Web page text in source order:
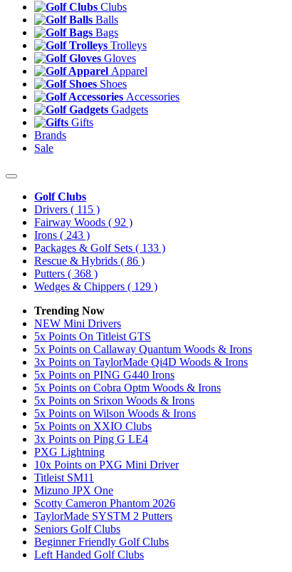
Clubs
Balls
Bags
Trolleys
Gloves
Apparel
Shoes
Accessories
Gadgets
Gifts
Brands
Sale
Golf Clubs
Drivers ( 115 )
Fairway Woods ( 92 )
Irons ( 243 )
Packages & Golf Sets ( 133 )
Rescue & Hybrids ( 86 )
Putters ( 368 )
Wedges & Chippers ( 129 )
Trending Now
NEW Mini Drivers
5x Points On Titleist GTS
5x Points on Callaway Quantum Woods & Irons
3x Points on TaylorMade Qi4D Woods & Irons
5x Points on PING G440 Irons
5x Points on Cobra Optm Woods & Irons
5x Points on Srixon Woods & Irons
5x Points on Wilson Woods & Irons
5x Points on XXIO Clubs
3x Points on Ping G LE4
PXG Lightning
10x Points on PXG Mini Driver
Titleist SM11
Mizuno JPX One
Scotty Cameron Phantom 2026
TaylorMade SYSTM 2 Putters
Seniors Golf Clubs
Beginner Friendly Golf Clubs
Left Handed Golf Clubs